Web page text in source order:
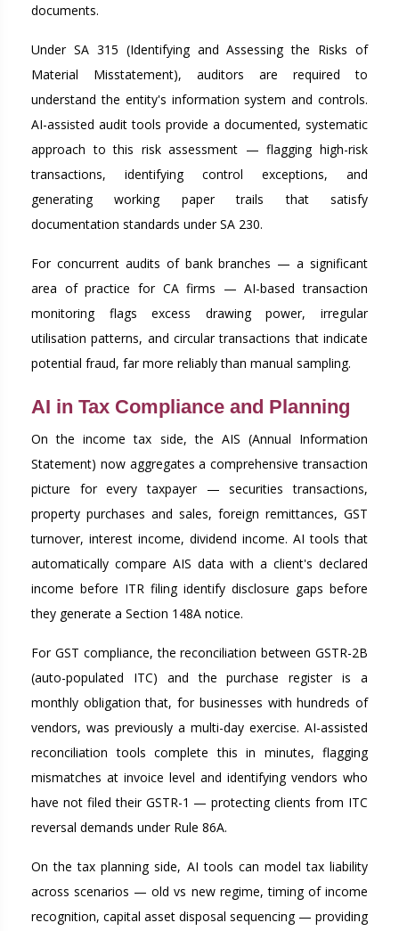
documents.
Under SA 315 (Identifying and Assessing the Risks of
Material Misstatement), auditors are required to
understand the entity's information system and controls.
AI-assisted audit tools provide a documented, systematic
approach to this risk assessment — flagging high-risk
transactions, identifying control exceptions, and
generating working paper trails that satisfy
documentation standards under SA 230.
For concurrent audits of bank branches — a significant
area of practice for CA firms — AI-based transaction
monitoring flags excess drawing power, irregular
utilisation patterns, and circular transactions that indicate
potential fraud, far more reliably than manual sampling.
AI in Tax Compliance and Planning
On the income tax side, the AIS (Annual Information
Statement) now aggregates a comprehensive transaction
picture for every taxpayer — securities transactions,
property purchases and sales, foreign remittances, GST
turnover, interest income, dividend income. AI tools that
automatically compare AIS data with a client's declared
income before ITR filing identify disclosure gaps before
they generate a Section 148A notice.
For GST compliance, the reconciliation between GSTR-2B
(auto-populated ITC) and the purchase register is a
monthly obligation that, for businesses with hundreds of
vendors, was previously a multi-day exercise. AI-assisted
reconciliation tools complete this in minutes, flagging
mismatches at invoice level and identifying vendors who
have not filed their GSTR-1 — protecting clients from ITC
reversal demands under Rule 86A.
On the tax planning side, AI tools can model tax liability
across scenarios — old vs new regime, timing of income
recognition, capital asset disposal sequencing — providing